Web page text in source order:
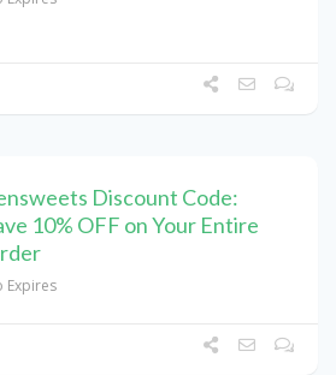
Discount Code:
10% OFF on Your Entire
Expires